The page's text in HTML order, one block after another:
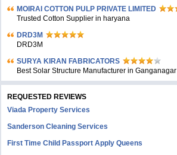
MOIRAI COTTON PULP PRIVATE LIMITED
Trusted Cotton Supplier in haryana
DRD3M
DRD3M
SURYA KIRAN FABRICATORS
Best Solar Structure Manufacturer in Ganganagar
REQUESTED REVIEWS
Viada Property Services
Sanderson Cleaning Services
First Time Child Passport Apply Queens